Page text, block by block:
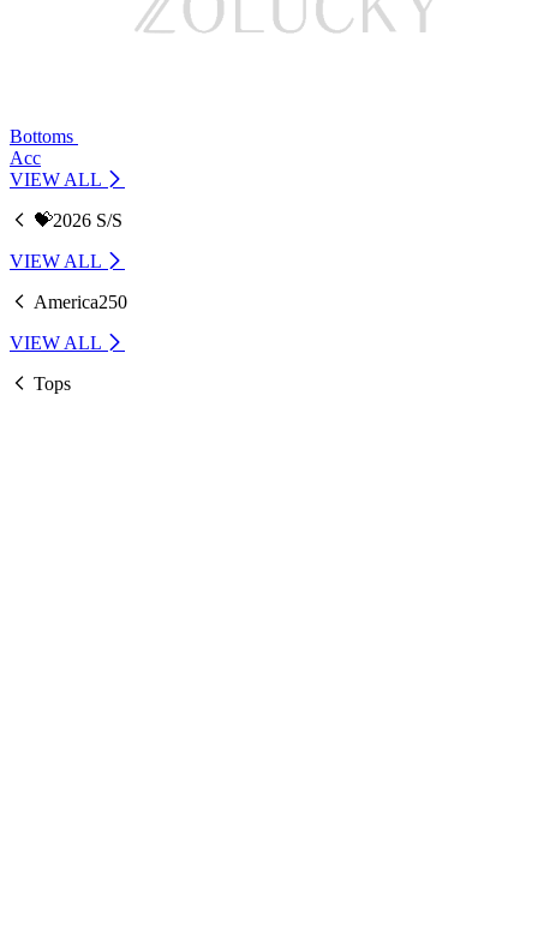
Bottoms
Acc
VIEW ALL
💝2026 S/S
VIEW ALL
America250
VIEW ALL
Tops